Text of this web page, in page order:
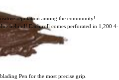
reputation among the community!
behind! Each roll comes perforated in 1,200 4-
Pen for the most precise grip.